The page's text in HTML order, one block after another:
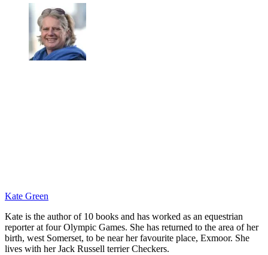
Kate Green
Kate is the author of 10 books and has worked as an equestrian
reporter at four Olympic Games. She has returned to the area of her
birth, west Somerset, to be near her favourite place, Exmoor. She
lives with her Jack Russell terrier Checkers.